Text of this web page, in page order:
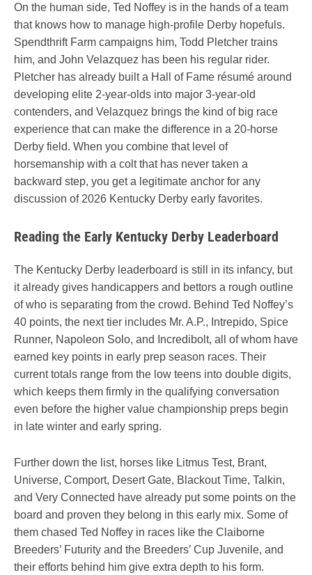
On the human side, Ted Noffey is in the hands of a team
that knows how to manage high-profile Derby hopefuls.
Spendthrift Farm campaigns him, Todd Pletcher trains
him, and John Velazquez has been his regular rider.
Pletcher has already built a Hall of Fame résumé around
developing elite 2-year-olds into major 3-year-old
contenders, and Velazquez brings the kind of big race
experience that can make the difference in a 20-horse
Derby field. When you combine that level of
horsemanship with a colt that has never taken a
backward step, you get a legitimate anchor for any
discussion of 2026 Kentucky Derby early favorites.
Reading the Early Kentucky Derby Leaderboard
The Kentucky Derby leaderboard is still in its infancy, but
it already gives handicappers and bettors a rough outline
of who is separating from the crowd. Behind Ted Noffey’s
40 points, the next tier includes Mr. A.P., Intrepido, Spice
Runner, Napoleon Solo, and Incredibolt, all of whom have
earned key points in early prep season races. Their
current totals range from the low teens into double digits,
which keeps them firmly in the qualifying conversation
even before the higher value championship preps begin
in late winter and early spring.
Further down the list, horses like Litmus Test, Brant,
Universe, Comport, Desert Gate, Blackout Time, Talkin,
and Very Connected have already put some points on the
board and proven they belong in this early mix. Some of
them chased Ted Noffey in races like the Claiborne
Breeders’ Futurity and the Breeders’ Cup Juvenile, and
their efforts behind him give extra depth to his form.